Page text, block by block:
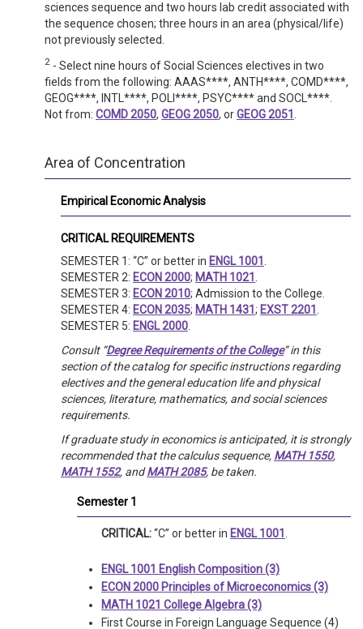
sciences sequence and two hours lab credit associated with
the sequence chosen; three hours in an area (physical/life)
not previously selected.
2 - Select nine hours of Social Sciences electives in two
fields from the following: AAAS****, ANTH****, COMD****,
GEOG****, INTL****, POLI****, PSYC**** and SOCL****.
Not from: COMD 2050, GEOG 2050, orGEOG 2051
Area of Concentration
Empirical Economic Analysis
CRITICAL REQUIREMENTS
SEMESTER 1: “C” or better in ENGL 1001
SEMESTER 2: ECON 2000; MATH 1021
SEMESTER 3: ECON 2010; Admission to the College.
SEMESTER 4: ECON 2035; MATH 1431; EXST 2201
SEMESTER 5: ENGL 2000
Consult “Degree Requirements of the College” in this
section of the catalog for specific instructions regarding
electives and the general education life and physical
sciences, literature, mathematics, and social sciences
requirements.
If graduate study in economics is anticipated, it is strongly
recommended that the calculus sequence, MATH 1550,
MATH 1552, andMATH 2085, be taken.
Semester 1
CRITICAL:“C” or better in ENGL 1001
ENGL 1001 English Composition (3)
ECON 2000 Principles of Microeconomics (3)
MATH 1021 College Algebra (3)
First Course in Foreign Language Sequence (4)